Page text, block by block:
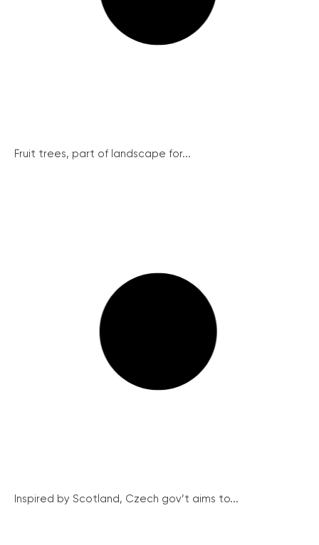
Fruit trees, part of landscape for...
Inspired by Scotland, Czech gov’t aims to...